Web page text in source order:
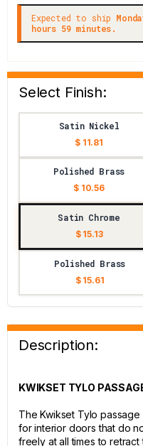
Expected to ship
hours 59 minutes.
Select Finish:
Satin Nickel
$ 11.81
Polished Brass
$ 10.56
Satin Chrome
$ 15.13
Polished Brass
$ 15.61
Description:
KWIKSET TYLO
The Kwikset Tylo
for interior doors that do
freely at all times to